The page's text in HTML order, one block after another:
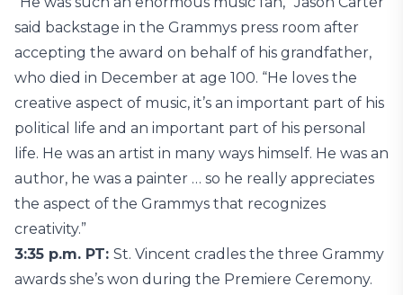
said backstage in the Grammys press room after
accepting the award on behalf of his grandfather,
who died in December at age 100. “He loves the
creative aspect of music, it’s an important part of his
political life and an important part of his personal
life. He was an artist in many ways himself. He was an
author, he was a painter … so he really appreciates
the aspect of the Grammys that recognizes
creativity.”
3:35 p.m. PT: St. Vincent cradles the three Grammy
awards she’s won during the Premiere Ceremony.